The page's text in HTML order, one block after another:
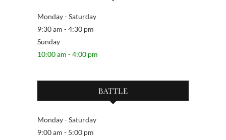
Monday - Saturday
9:30 am - 4:30 pm
Sunday
10:00 am - 4:00 pm
BATTLE
Monday - Saturday
9:00 am - 5:00 pm